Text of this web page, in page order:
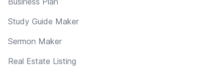
Study Guide Maker
Sermon Maker
Real Estate Listing